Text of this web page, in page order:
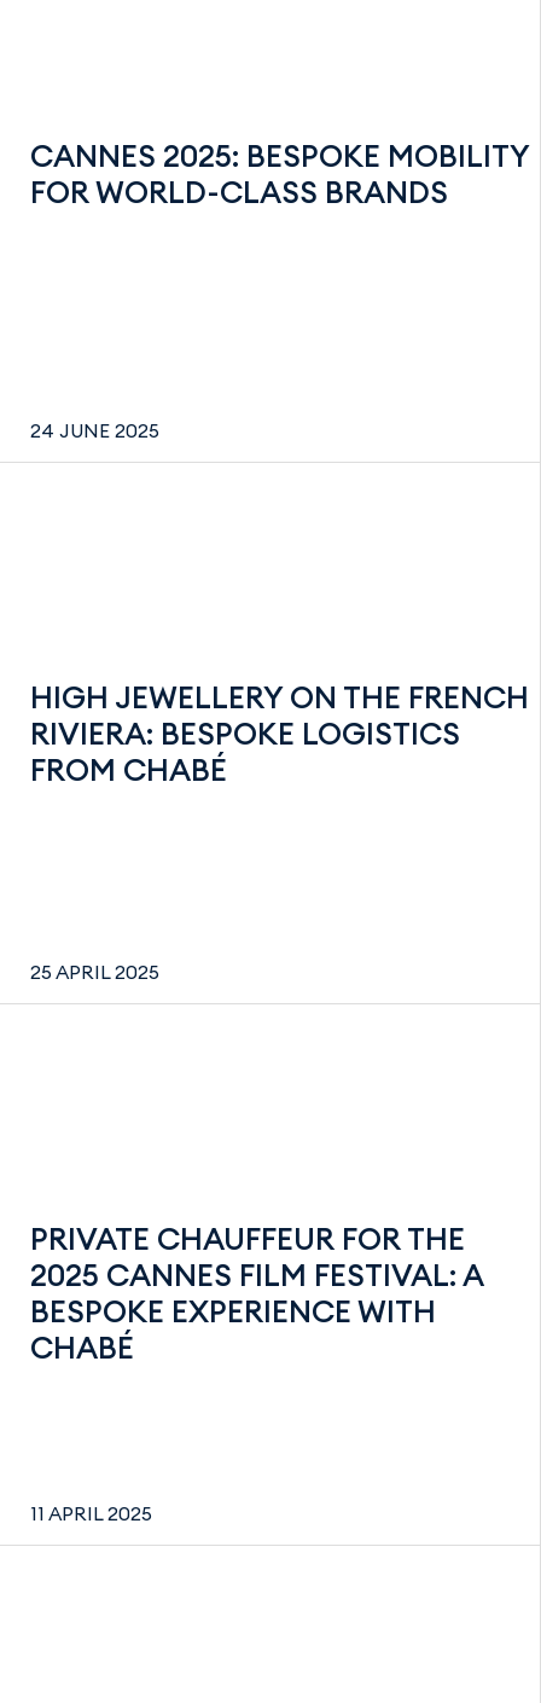
CANNES 2025: BESPOKE MOBILITY
FOR WORLD-CLASS BRANDS
24 JUNE 2025
HIGH JEWELLERY ON THE FRENCH
RIVIERA: BESPOKE LOGISTICS
FROM CHABÉ
25 APRIL 2025
PRIVATE CHAUFFEUR FOR THE
2025 CANNES FILM FESTIVAL: A
BESPOKE EXPERIENCE WITH
CHABÉ
11 APRIL 2025